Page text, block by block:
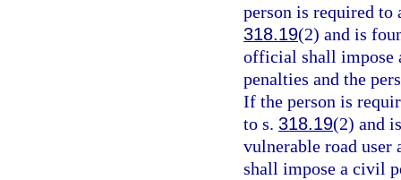
person is required to
318.19(2) and is
official shall impose
penalties and the
If the person is
to s. 318.19(2) and
vulnerable road user
shall impose a civil